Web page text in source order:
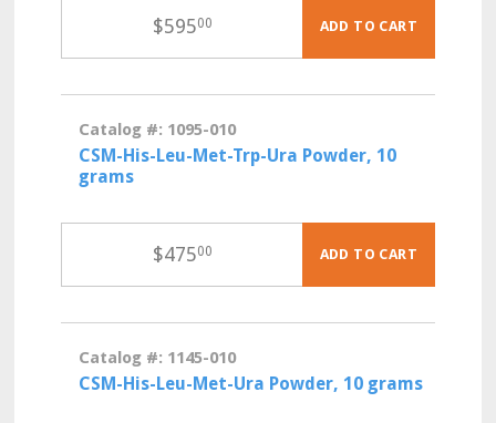
$59500 ADD TO CART
Catalog #: 1095-010
CSM-His-Leu-Met-Trp-Ura Powder, 10
grams
$47500 ADD TO CART
Catalog #: 1145-010
CSM-His-Leu-Met-Ura Powder, 10 grams